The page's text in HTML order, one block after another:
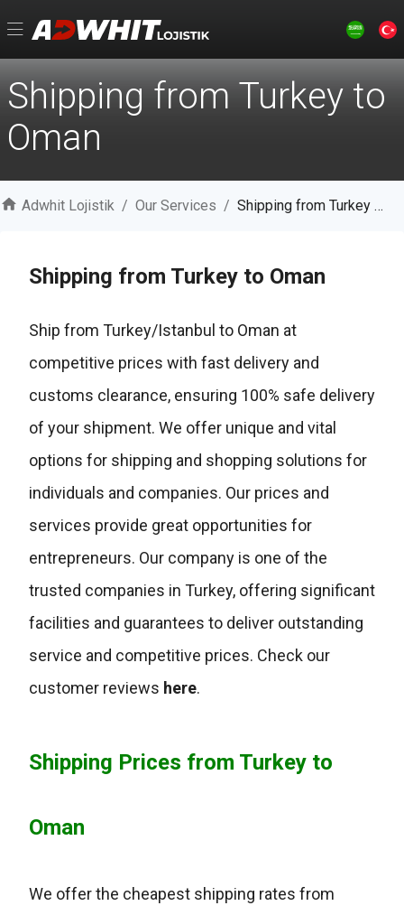
Shipping from Turkey to
Oman
Adwhit Lojistik / Our Services / Shipping from Turkey to Oman
Shipping from Turkey to Oman
Ship from Turkey/Istanbul to Oman at
competitive prices with fast delivery and
customs clearance, ensuring 100% safe delivery
of your shipment. We offer unique and vital
options for shipping and shopping solutions for
individuals and companies. Our prices and
services provide great opportunities for
entrepreneurs. Our company is one of the
trusted companies in Turkey, offering significant
facilities and guarantees to deliver outstanding
service and competitive prices. Check our
customer reviews here.
Shipping Prices from Turkey to
Oman
We offer the cheapest shipping rates from